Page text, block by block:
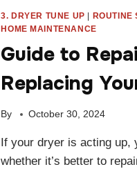
3. DRYER TUNE UP | ROUTINE
HOME MAINTENANCE
Guide to
Replacing
By October 30, 2024
If your dryer is acting up,
whether it’s better to